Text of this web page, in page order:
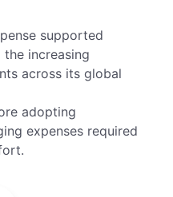
supported
the increasing
across its global
adopting
expenses required